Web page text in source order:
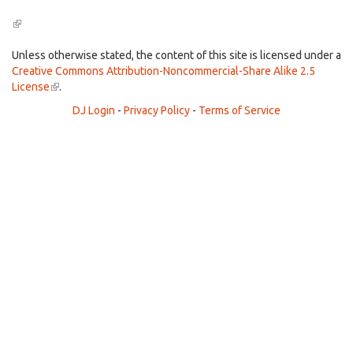
(link
external)
Unless otherwise stated, the content of this site is licensed under a
Creative Commons Attribution-Noncommercial-Share Alike 2.5
License(link
external)
.
DJ Login - Privacy Policy - Terms of Service